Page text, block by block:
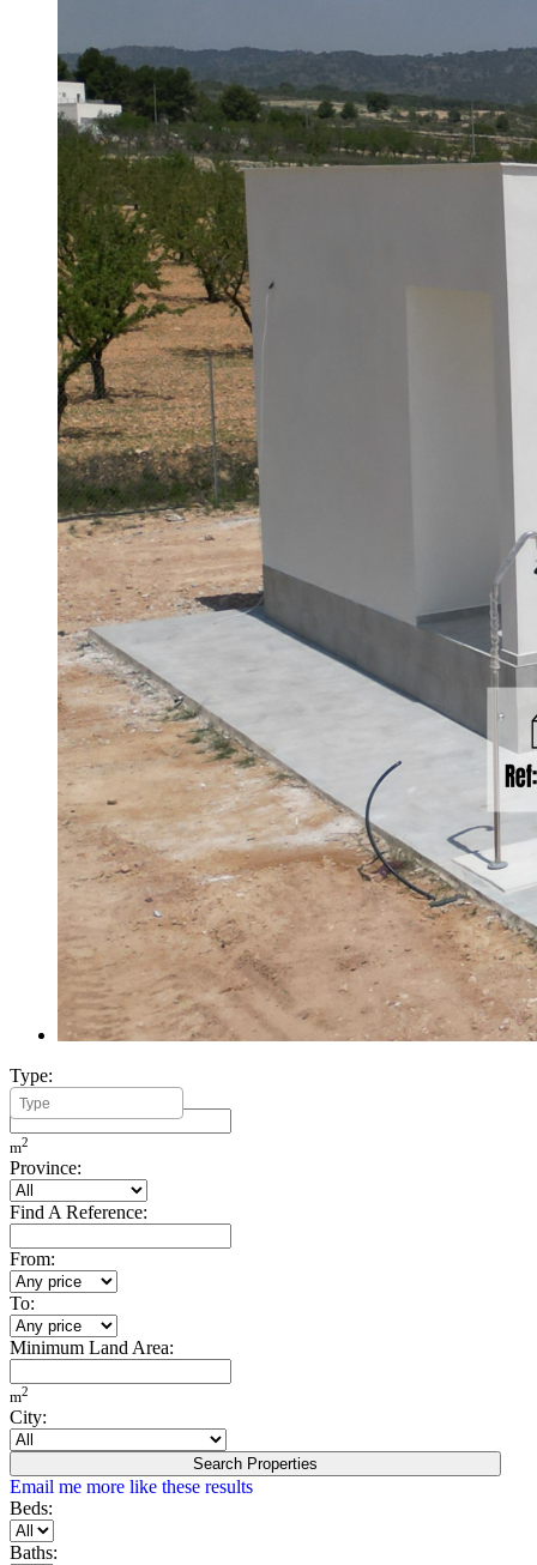
Type:
Minimum Build Area:
m2
Province:
Find A Reference:
From:
To:
Minimum Land Area:
m2
City:
Search Properties
Email me more like these results
Beds:
Baths: